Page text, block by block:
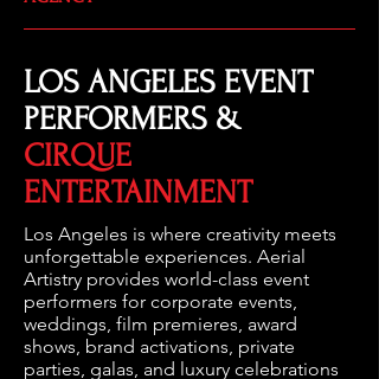
LOS ANGELES EVENT
PERFORMERS &
CIRQUE
ENTERTAINMENT
Los Angeles is where creativity meets
unforgettable experiences. Aerial
Artistry provides world-class event
performers for corporate events,
weddings, film premieres, award
shows, brand activations, private
parties, galas, and luxury celebrations